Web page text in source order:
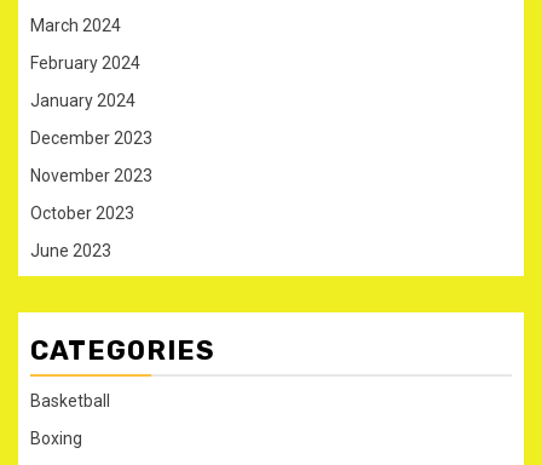
March 2024
February 2024
January 2024
December 2023
November 2023
October 2023
June 2023
CATEGORIES
Basketball
Boxing